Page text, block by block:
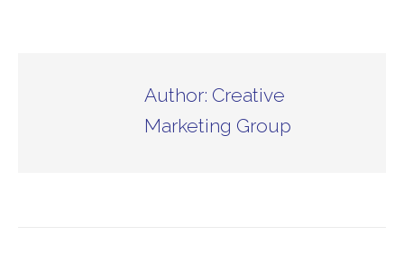
Author: Creative
Marketing Group